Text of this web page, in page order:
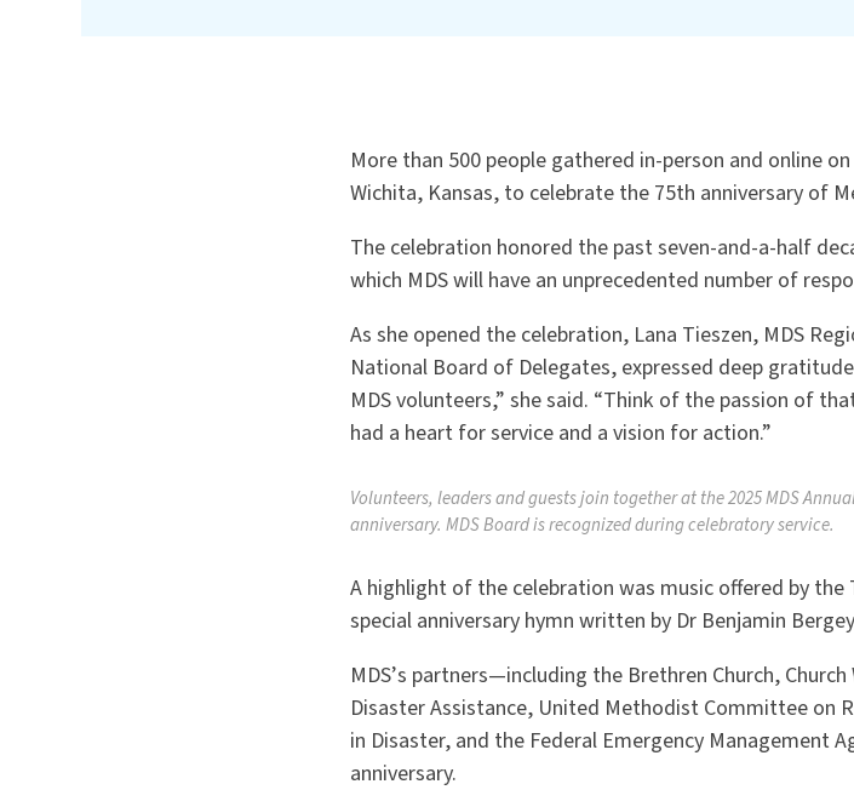
More than 500 people gathered in-person and online
Wichita, Kansas, to celebrate the 75th anniversary of
The celebration honored the past seven-and-a-half
which MDS will have an unprecedented number of
As she opened the celebration, Lana Tieszen, MDS
National Board of Delegates, expressed deep
MDS volunteers,” she said. “Think of the passion of
had a heart for service and a vision for action.”
Volunteers, leaders and guests join together at the 2025 MDS
anniversary. MDS Board is recognized during celebratory service.
A highlight of the celebration was music offered by
special anniversary hymn written by Dr Benjamin
MDS’s partners—including the Brethren Church,
Disaster Assistance, United Methodist Committee on
in Disaster, and the Federal Emergency Management
anniversary.